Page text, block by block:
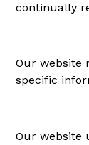
continually
Our website
specific
Our website